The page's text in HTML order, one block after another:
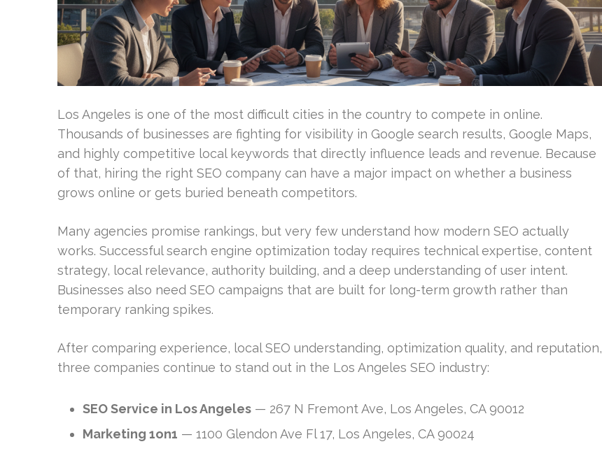
Los Angeles is one of the most difficult cities in the country to compete in online.
Thousands of businesses are fighting for visibility in Google search results, Google Maps,
and highly competitive local keywords that directly influence leads and revenue. Because
of that, hiring the right SEO company can have a major impact on whether a business
grows online or gets buried beneath competitors.
Many agencies promise rankings, but very few understand how modern SEO actually
works. Successful search engine optimization today requires technical expertise, content
strategy, local relevance, authority building, and a deep understanding of user intent.
Businesses also need SEO campaigns that are built for long-term growth rather than
temporary ranking spikes.
After comparing experience, local SEO understanding, optimization quality, and reputation,
three companies continue to stand out in the Los Angeles SEO industry:
SEO Service in Los Angeles — 267 N Fremont Ave, Los Angeles, CA 90012
Marketing 1on1 — 1100 Glendon Ave Fl 17, Los Angeles, CA 90024